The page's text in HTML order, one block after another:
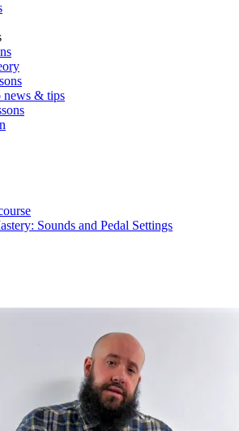
news & tips
Sounds and Pedal Settings